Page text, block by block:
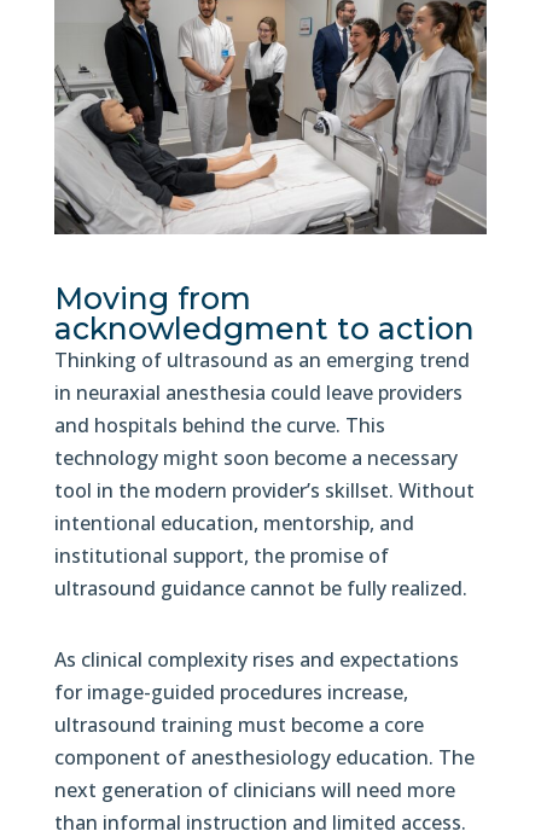
Moving from
acknowledgment to action
Thinking of ultrasound as an emerging trend
in neuraxial anesthesia could leave providers
and hospitals behind the curve. This
technology might soon become a necessary
tool in the modern provider’s skillset. Without
intentional education, mentorship, and
institutional support, the promise of
ultrasound guidance cannot be fully realized.
As clinical complexity rises and expectations
for image-guided procedures increase,
ultrasound training must become a core
component of anesthesiology education. The
next generation of clinicians will need more
than informal instruction and limited access.